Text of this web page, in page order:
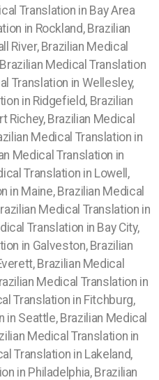
Translation in Bay Area
in Rockland, Brazilian
River, Brazilian Medical
Medical Translation
Translation in Wellesley,
in Ridgefield, Brazilian
Richey, Brazilian Medical
Medical Translation in
Medical Translation in
Translation in Lowell,
in Maine, Brazilian Medical
Medical Translation in
Translation in Bay City,
in Galveston, Brazilian
Brazilian Medical
Medical Translation in
Translation in Fitchburg,
in Seattle, Brazilian Medical
Medical Translation in
Translation in Lakeland,
in Philadelphia, Brazilian